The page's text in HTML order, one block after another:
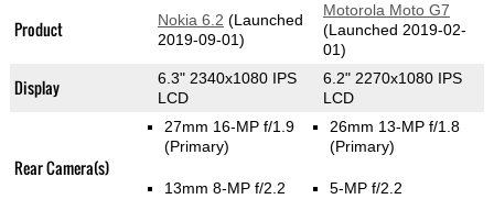
Product Nokia 6.2 (Launched
2019-09-01)
Motorola Moto G7
(Launched 2019-02-
01)
Display
6.3" 2340x1080 IPS
LCD
6.2" 2270x1080 IPS
LCD
Rear Camera(s)
27mm 16-MP f/1.9
(Primary)
13mm 8-MP f/2.2
26mm 13-MP f/1.8
(Primary)
5-MP f/2.2